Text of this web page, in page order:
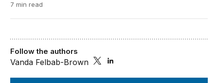
7 min read
Follow the authors
Vanda Felbab-Brown